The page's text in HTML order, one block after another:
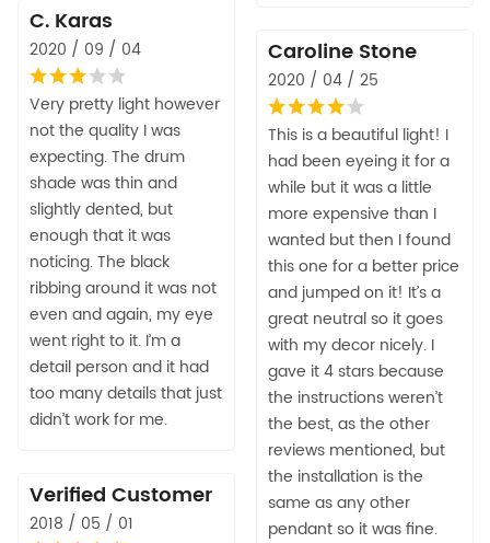
C. Karas
2020 / 09 / 04
Very pretty light however
not the quality I was
expecting. The drum
shade was thin and
slightly dented, but
enough that it was
noticing. The black
ribbing around it was not
even and again, my eye
went right to it. I’m a
detail person and it had
too many details that just
didn’t work for me.
Caroline Stone
2020 / 04 / 25
This is a beautiful light! I
had been eyeing it for a
while but it was a little
more expensive than I
wanted but then I found
this one for a better price
and jumped on it! It’s a
great neutral so it goes
with my decor nicely. I
gave it 4 stars because
the instructions weren’t
the best, as the other
reviews mentioned, but
the installation is the
same as any other
pendant so it was fine.
Verified Customer
2018 / 05 / 01